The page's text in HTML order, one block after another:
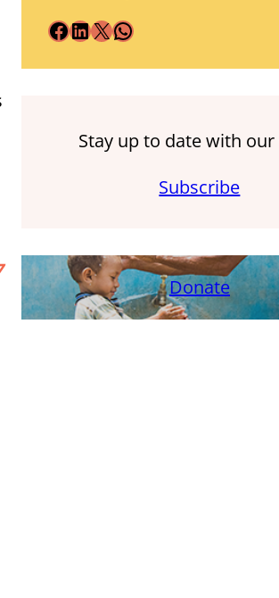
Facebook LinkedIn X WhatsApp
Stay up to date with
Subscribe
Donate